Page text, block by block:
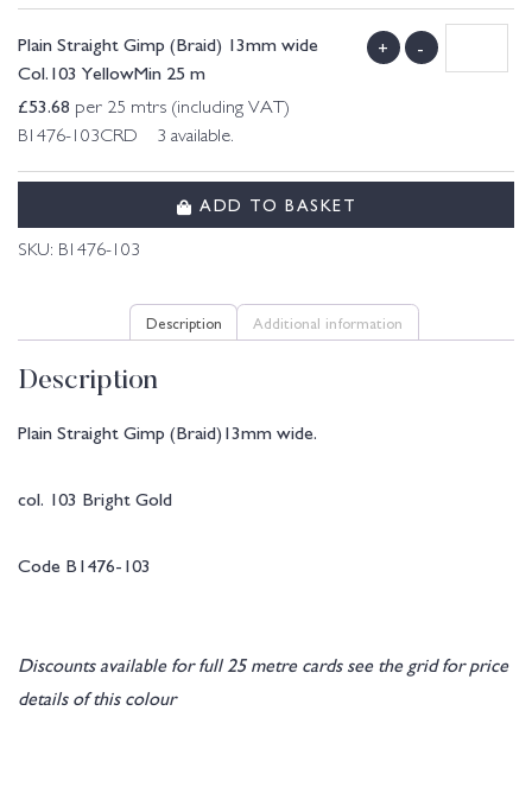
Plain Straight Gimp (Braid) 13mm wide
Col.103 YellowMin 25 m
£53.68 per 25 mtrs (including VAT)
B1476-103CRD 3 available.
+ -
ADD TO BASKET
SKU: B1476-103
Description Additional information
Description
Plain Straight Gimp (Braid)13mm wide.
col. 103 Bright Gold
Code B1476-103
Discounts available for full 25 metre cards see the grid for price
details of this colour